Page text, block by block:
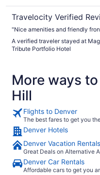
Travelocity Verified
"Nice amenities and friendly
A verified traveler stayed at
Tribute Portfolio Hotel
More ways
Hill
Flights to Denver
The best fares to get you
Denver Hotels
Denver Vacation Rentals
Great Deals on Alternative
Denver Car Rentals
Affordable cars to get you